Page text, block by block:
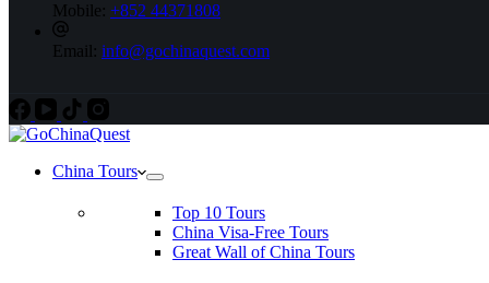
Mobile: +852 44371808
Email: info@gochinaquest.com
China Tours
Top 10 Tours
China Visa-Free Tours
Great Wall of China Tours